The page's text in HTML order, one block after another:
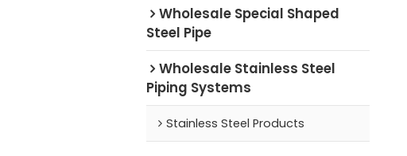
Wholesale Special Shaped
Steel Pipe
Wholesale Stainless Steel
Piping Systems
Stainless Steel Products